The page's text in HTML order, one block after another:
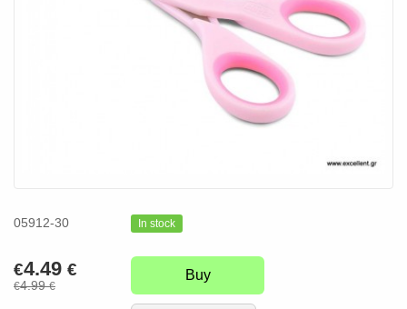
05912-30 In stock
€4.49 €
€4.99€
Buy